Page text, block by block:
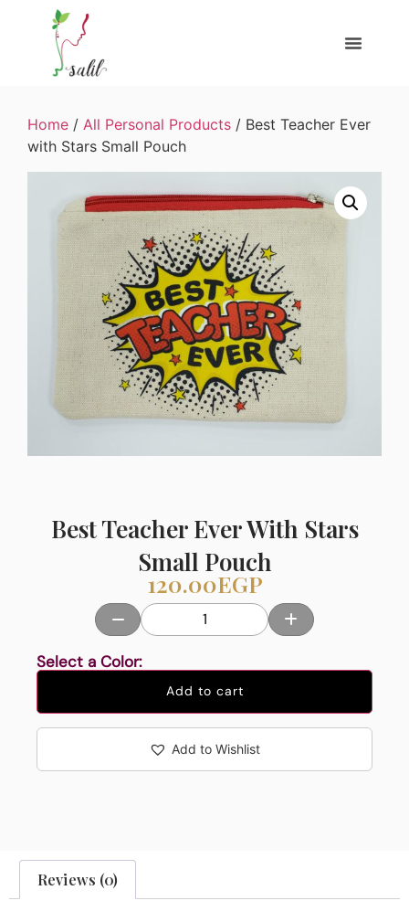
Home / All Personal Products / Best Teacher Ever
with Stars Small Pouch
Best Teacher Ever With Stars
Small Pouch
120.00EGP
Select a Color:
Add to cart
Add to Wishlist
Reviews (0)